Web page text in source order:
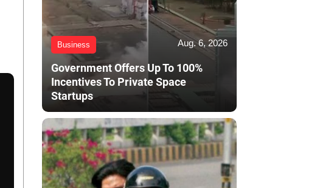
Business Aug. 6, 2026
Government Offers Up To 100%
Incentives To Private Space
Startups